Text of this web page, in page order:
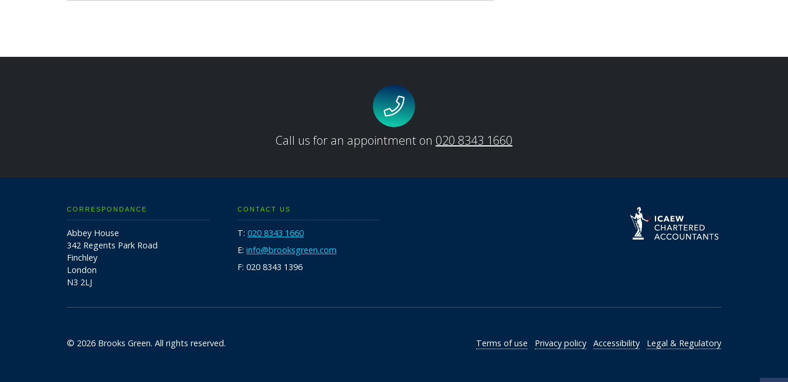
Call us for an appointment on 020 8343 1660
CORRESPONDANCE
Abbey House
342 Regents Park Road
Finchley
London
N3 2LJ
CONTACT US
T: 020 8343 1660
E: info@brooksgreen.com
F: 020 8343 1396
Terms of use Privacy policy Accessibility Legal & Regulatory
© 2026 Brooks Green. All rights reserved.